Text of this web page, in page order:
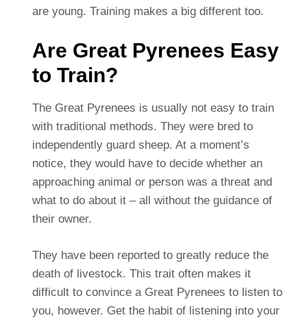
are young. Training makes a big different too.
Are Great Pyrenees Easy
to Train?
The Great Pyrenees is usually not easy to train
with traditional methods. They were bred to
independently guard sheep. At a moment’s
notice, they would have to decide whether an
approaching animal or person was a threat and
what to do about it – all without the guidance of
their owner.
They have been reported to greatly reduce the
death of livestock. This trait often makes it
difficult to convince a Great Pyrenees to listen to
you, however. Get the habit of listening into your